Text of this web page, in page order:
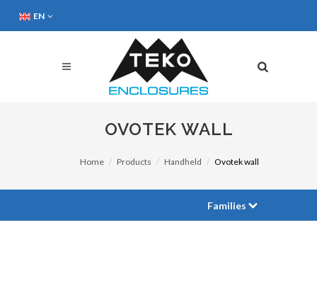
EN
OVOTEK WALL
Home Products Handheld Ovotek wall
Families